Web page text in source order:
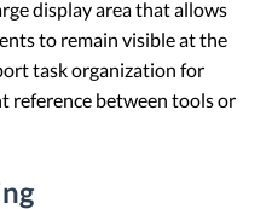
display area that allows
to remain visible at the
task organization for
reference between tools or